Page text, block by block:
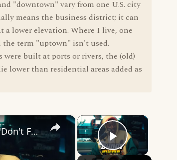
"downtown" vary from one U.S. city
means the business district; it can
a lower elevation. Where I live, one
the term "uptown" isn't used.
built at ports or rivers, the (old)
lower than residential areas added as
×
Play Video
×
Exclusive! Buddy's 'Don't Forget To Breathe': Inside The Album 🚀 | SWAY’S UNIVERSE